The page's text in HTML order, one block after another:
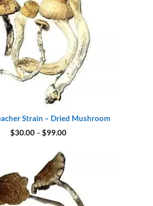
Strain – Dried Mushroom
$30.00 –$99.00Price